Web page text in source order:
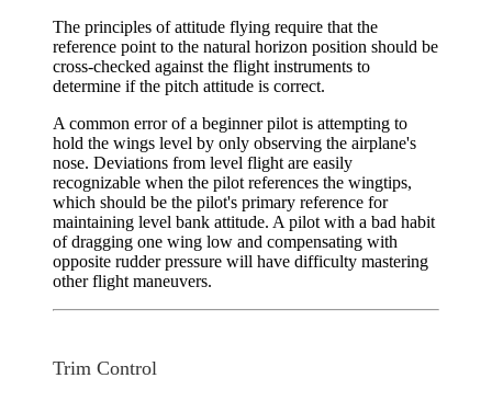
The principles of attitude flying require that the
reference point to the natural horizon position should be
cross-checked against the flight instruments to
determine if the pitch attitude is correct.
A common error of a beginner pilot is attempting to
hold the wings level by only observing the airplane's
nose. Deviations from level flight are easily
recognizable when the pilot references the wingtips,
which should be the pilot's primary reference for
maintaining level bank attitude. A pilot with a bad habit
of dragging one wing low and compensating with
opposite rudder pressure will have difficulty mastering
other flight maneuvers.
Trim Control